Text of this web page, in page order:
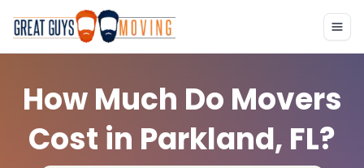
How Much Do Movers
Cost in Parkland, FL?